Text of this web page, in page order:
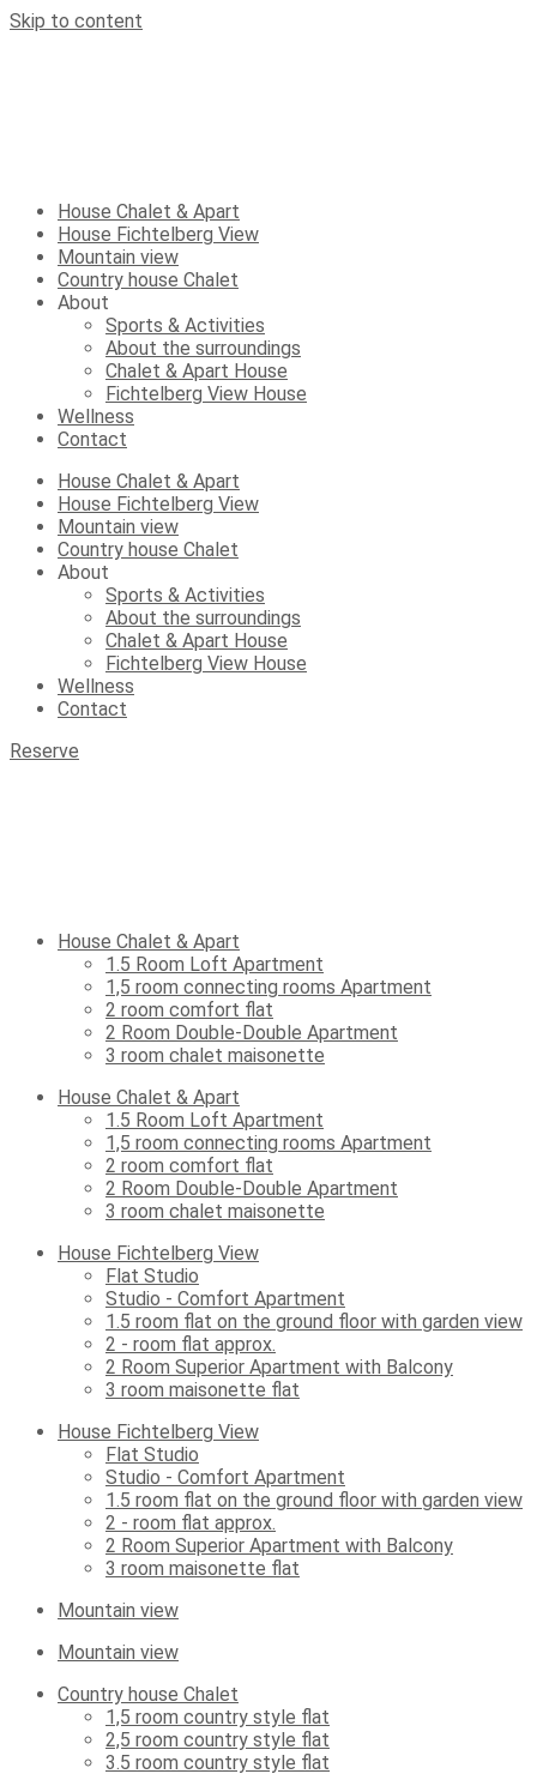
Skip to content
House Chalet & Apart
House Fichtelberg View
Mountain view
Country house Chalet
About
Sports & Activities
About the surroundings
Chalet & Apart House
Fichtelberg View House
Wellness
Contact
House Chalet & Apart
House Fichtelberg View
Mountain view
Country house Chalet
About
Sports & Activities
About the surroundings
Chalet & Apart House
Fichtelberg View House
Wellness
Contact
Reserve
House Chalet & Apart
1.5 Room Loft Apartment
1,5 room connecting rooms Apartment
2 room comfort flat
2 Room Double-Double Apartment
3 room chalet maisonette
House Chalet & Apart
1.5 Room Loft Apartment
1,5 room connecting rooms Apartment
2 room comfort flat
2 Room Double-Double Apartment
3 room chalet maisonette
House Fichtelberg View
Flat Studio
Studio - Comfort Apartment
1.5 room flat on the ground floor with garden view
2 - room flat approx.
2 Room Superior Apartment with Balcony
3 room maisonette flat
House Fichtelberg View
Flat Studio
Studio - Comfort Apartment
1.5 room flat on the ground floor with garden view
2 - room flat approx.
2 Room Superior Apartment with Balcony
3 room maisonette flat
Mountain view
Mountain view
Country house Chalet
1,5 room country style flat
2,5 room country style flat
3.5 room country style flat